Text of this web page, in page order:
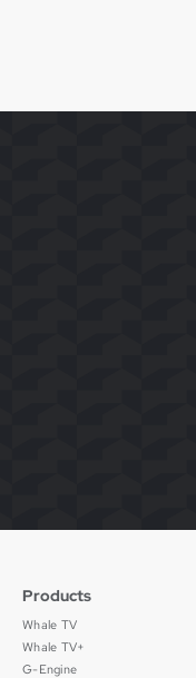
Products
Whale TV
Whale TV+
G-Engine